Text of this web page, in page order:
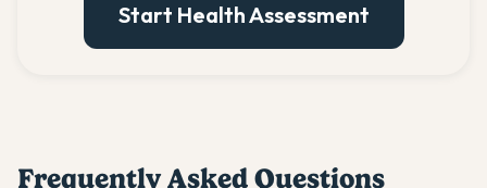
Start Health Assessment
Frequently Asked Questions